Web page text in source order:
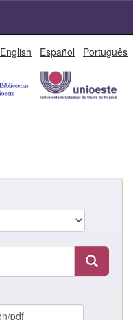
English Español Português